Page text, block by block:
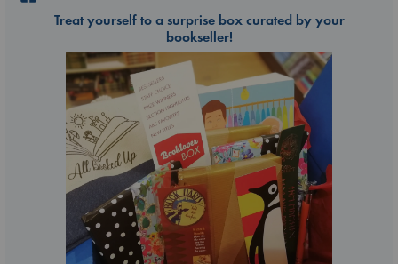
Treat yourself to a surprise box curated by your
bookseller!